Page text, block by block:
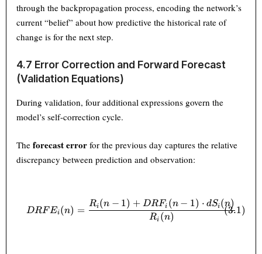
through the backpropagation process, encoding the network’s
current “belief” about how predictive the historical rate of
change is for the next step.
4.7 Error Correction and Forward Forecast
(Validation Equations)
During validation, four additional expressions govern the
model’s self-correction cycle.
Theforecast error for the previous day captures the relative
discrepancy between prediction and observation:
DRFE_i(n) = \frac{R_i(n-
DRF Ei(n) =
Ri (n)
Ri (n − 1) + DRFi (n − 1) ⋅ dSi(n)
(3.1)